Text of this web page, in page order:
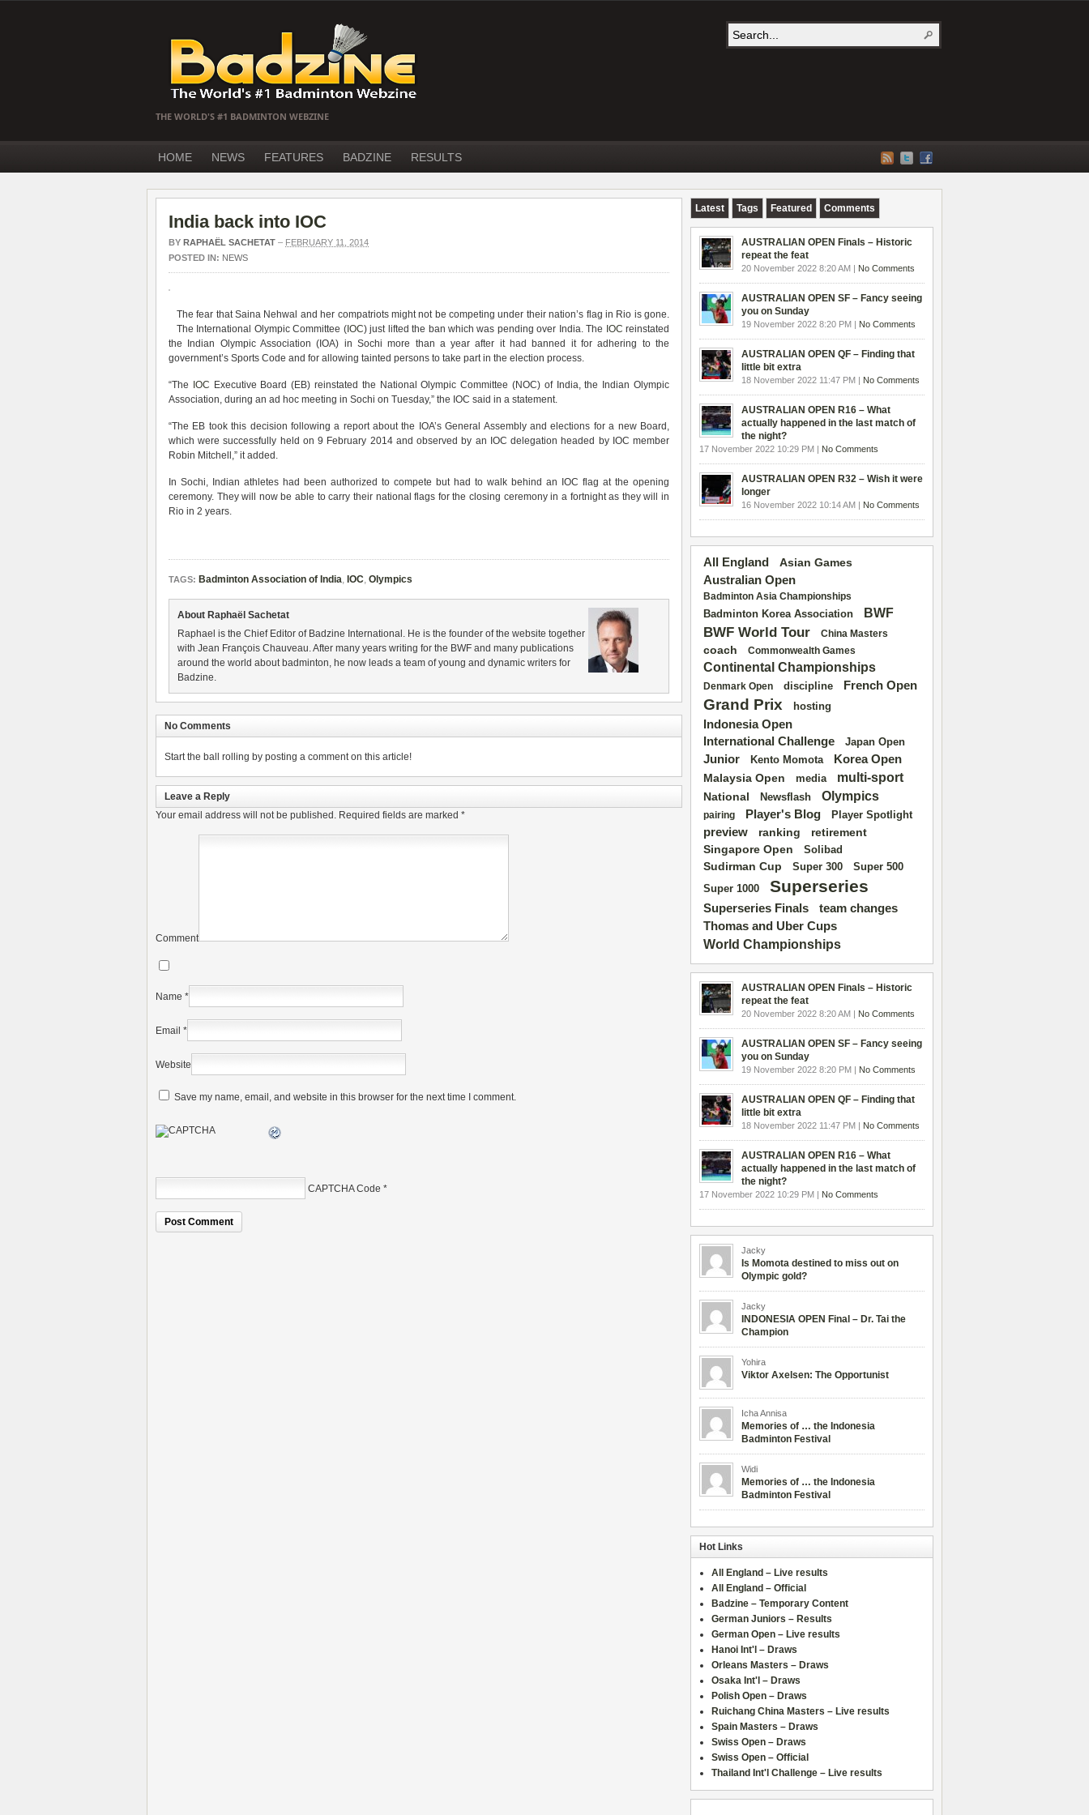
THE WORLD'S #1 BADMINTON WEBZINE
HOME NEWS FEATURES BADZINE RESULTS
India back into IOC
BY RAPHAËL SACHETAT – FEBRUARY 11, 2014
POSTED IN: NEWS
The fear that Saina Nehwal and her compatriots might not be competing under their nation’s flag in Rio is gone.
The International Olympic Committee (IOC) just lifted the ban which was pending over India. The IOC reinstated
the Indian Olympic Association (IOA) in Sochi more than a year after it had banned it for adhering to the
government’s Sports Code and for allowing tainted persons to take part in the election process.
“The IOC Executive Board (EB) reinstated the National Olympic Committee (NOC) of India, the Indian Olympic
Association, during an ad hoc meeting in Sochi on Tuesday,” the IOC said in a statement.
“The EB took this decision following a report about the IOA’s General Assembly and elections for a new Board,
which were successfully held on 9 February 2014 and observed by an IOC delegation headed by IOC member
Robin Mitchell,” it added.
In Sochi, Indian athletes had been authorized to compete but had to walk behind an IOC flag at the opening
ceremony. They will now be able to carry their national flags for the closing ceremony in a fortnight as they will in
Rio in 2 years.
TAGS: Badminton Association of India, IOC, Olympics
About Raphaël Sachetat
Raphael is the Chief Editor of Badzine International. He is the founder of the website together
with Jean François Chauveau. After many years writing for the BWF and many publications
around the world about badminton, he now leads a team of young and dynamic writers for
Badzine.
No Comments
Start the ball rolling by posting a comment on this article!
Leave a Reply
Your email address will not be published. Required fields are marked *
Comment
Name *
Email *
Website
Save my name, email, and website in this browser for the next time I comment.
CAPTCHA Code *
Latest Tags Featured Comments
AUSTRALIAN OPEN Finals – Historic
repeat the feat
20 November 2022 8:20 AM | No Comments
AUSTRALIAN OPEN SF – Fancy seeing
you on Sunday
19 November 2022 8:20 PM | No Comments
AUSTRALIAN OPEN QF – Finding that
little bit extra
18 November 2022 11:47 PM | No Comments
AUSTRALIAN OPEN R16 – What
actually happened in the last match of
the night?
17 November 2022 10:29 PM | No Comments
AUSTRALIAN OPEN R32 – Wish it were
longer
16 November 2022 10:14 AM | No Comments
All England
Asian Games
Australian Open
Badminton Asia Championships
Badminton Korea Association BWF
BWF World Tour China Masters
coach Commonwealth Games
Continental Championships
Denmark Open discipline French Open
Grand Prix hosting
Indonesia Open
International Challenge
Japan Open
Junior Kento Momota Korea Open
Malaysia Open media multi-sport
National Newsflash Olympics
pairing Player's Blog Player Spotlight
preview ranking
retirement
Singapore Open
Solibad
Sudirman Cup Super 300 Super 500
Super 1000 Superseries
Superseries Finals team changes
Thomas and Uber Cups
World Championships
AUSTRALIAN OPEN Finals – Historic
repeat the feat
20 November 2022 8:20 AM | No Comments
AUSTRALIAN OPEN SF – Fancy seeing
you on Sunday
19 November 2022 8:20 PM | No Comments
AUSTRALIAN OPEN QF – Finding that
little bit extra
18 November 2022 11:47 PM | No Comments
AUSTRALIAN OPEN R16 – What
actually happened in the last match of
the night?
17 November 2022 10:29 PM | No Comments
Jacky
Is Momota destined to miss out on
Olympic gold?
Jacky
INDONESIA OPEN Final – Dr. Tai the
Champion
Yohira
Viktor Axelsen: The Opportunist
Icha Annisa
Memories of … the Indonesia
Badminton Festival
Widi
Memories of … the Indonesia
Badminton Festival
Hot Links
All England – Live results
All England – Official
Badzine – Temporary Content
German Juniors – Results
German Open – Live results
Hanoi Int'l – Draws
Orleans Masters – Draws
Osaka Int'l – Draws
Polish Open – Draws
Ruichang China Masters – Live results
Spain Masters – Draws
Swiss Open – Draws
Swiss Open – Official
Thailand Int'l Challenge – Live results